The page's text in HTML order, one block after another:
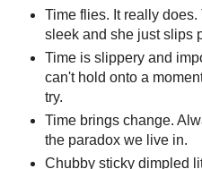
Time flies. It really
sleek and she just slips
Time is slippery and
can't hold onto a
try.
Time brings change.
the paradox we live in.
Chubby sticky dimpled